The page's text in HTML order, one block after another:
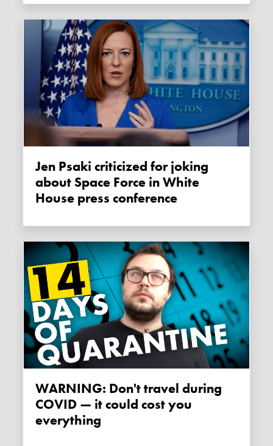
Jen Psaki criticized for joking
about Space Force in White
House press conference
WARNING: Don't travel during
COVID — it could cost you
everything